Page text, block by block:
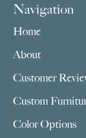
Navigation
Home
About
Customer
Custom
Color Options